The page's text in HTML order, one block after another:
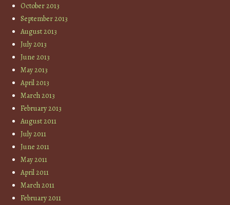
October 2013
September 2013
August 2013
July 2013
June 2013
May 2013
April 2013
March 2013
February 2013
August 2011
July 2011
June 2011
May 2011
April 2011
March 2011
February 2011